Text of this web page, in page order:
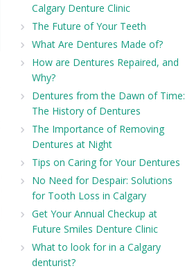
Calgary Denture Clinic
The Future of Your Teeth
What Are Dentures Made of?
How are Dentures Repaired, and
Why?
Dentures from the Dawn of Time:
The History of Dentures
The Importance of Removing
Dentures at Night
Tips on Caring for Your Dentures
No Need for Despair: Solutions
for Tooth Loss in Calgary
Get Your Annual Checkup at
Future Smiles Denture Clinic
What to look for in a Calgary
denturist?